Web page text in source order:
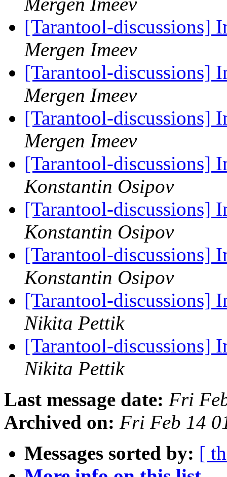
[Tarantool-discussions]
Mergen Imeev
[Tarantool-discussions]
Mergen Imeev
[Tarantool-
Mergen Imeev
[Tarantool-discussions]
Konstantin Osipov
[Tarantool-discussions]
Konstantin Osipov
[Tarantool-
Konstantin Osipov
[Tarantool-discussions]
Nikita Pettik
[Tarantool-discussions]
Nikita Pettik
Last message date: Fri
Archived on: Fri Feb 14
Messages sorted by: [